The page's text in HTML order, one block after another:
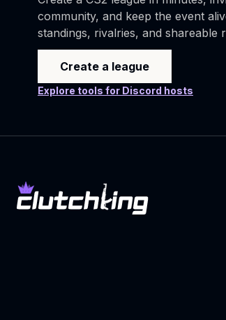
community, and keep the event
standings, rivalries, and shareable
Create a league
Explore tools for Discord hosts